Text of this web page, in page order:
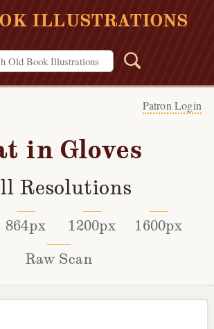
ILLUSTRATIONS
Patron Login
in Gloves
Resolutions
864px 1200px
1600px
Raw Scan